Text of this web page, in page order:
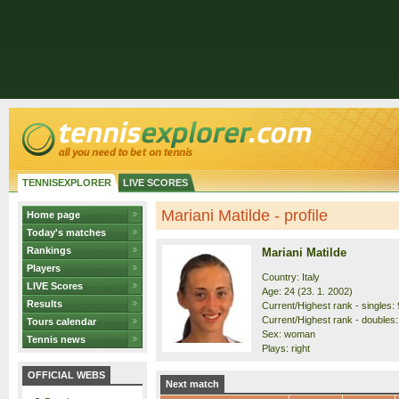
TENNISEXPLORER LIVE SCORES
Home page
Today's matches
Rankings
Players
LIVE Scores
Results
Tours calendar
Tennis news
OFFICIAL WEBS
Mariani Matilde - profile
Mariani Matilde
Country: Italy
Age: 24 (23. 1. 2002)
Current/Highest rank - singles:
Current/Highest rank -
Sex: woman
Plays: right
Next match